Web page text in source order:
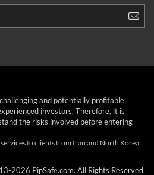
and potentially profitable
investors. Therefore, it is
the risks involved before entering
to clients from Iran and North Korea.
2026 PipSafe.com. All Rights Reserved.